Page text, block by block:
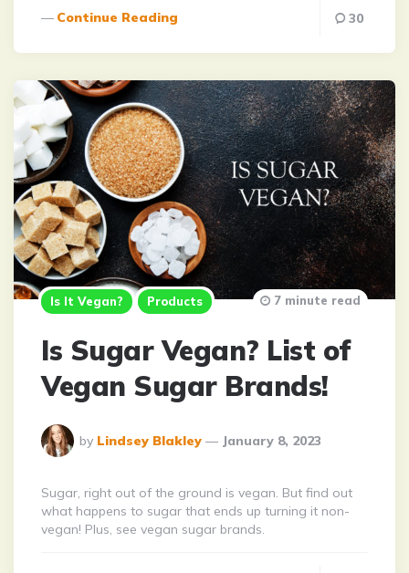
Continue Reading 30
Is It Vegan? Products
Is Sugar Vegan? List of
Vegan Sugar Brands!
Posted
By
by Lindsey Blakley January 8, 2023
7 minute read
Sugar, right out of the ground is vegan. But find out
what happens to sugar that ends up turning it non-
vegan! Plus, see vegan sugar brands.